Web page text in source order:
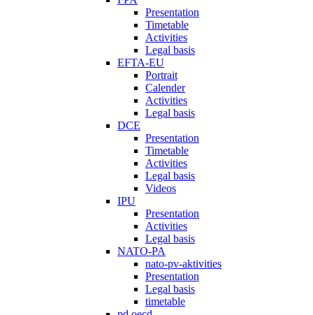
Presentation
Timetable
Activities
Legal basis
EFTA-EU
Portrait
Calender
Activities
Legal basis
DCE
Presentation
Timetable
Activities
Legal basis
Videos
IPU
Presentation
Activities
Legal basis
NATO-PA
nato-pv-aktivities
Presentation
Legal basis
timetable